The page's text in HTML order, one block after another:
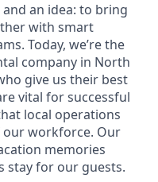
an idea: to bring
with smart
Today, we’re the
company in North
give us their best
vital for successful
local operations
workforce. Our
memories
stay for our guests.